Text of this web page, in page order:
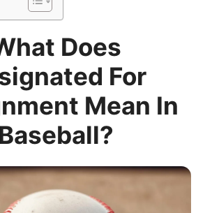
Does
For
Mean In
Baseball?